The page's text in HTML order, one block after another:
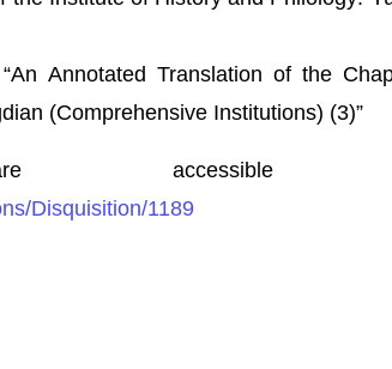
Annotated Translation of the
(Comprehensive Institutions) (3)”
Disquisition/1189